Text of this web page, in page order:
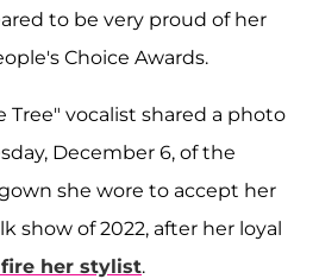
to be very proud of her
Choice Awards.
vocalist shared a photo
December 6, of the
she wore to accept her
show of 2022, after her loyal
her stylist.